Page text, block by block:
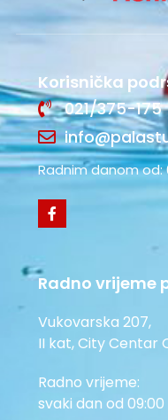
Korisnička
021/375-175
Radnim danom od:
Radno vrijeme
Vukovarska 207,
II kat, City Centar
Radno vrijeme:
svaki dan od 09:00